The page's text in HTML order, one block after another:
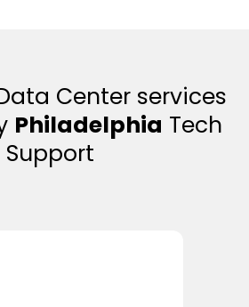
Center services
Philadelphia Tech
Support